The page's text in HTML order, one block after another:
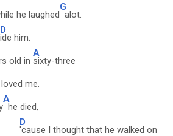
he laughed
G
alot.
D
ide him.
old in
A
sixty-three
me.
A
he died,
D
'cause I thought that he walked on